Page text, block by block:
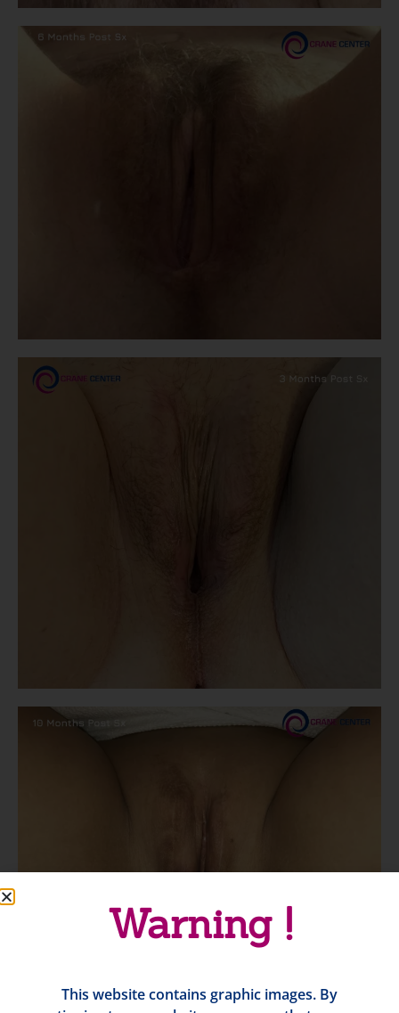
Warning !
This website contains graphic images. By